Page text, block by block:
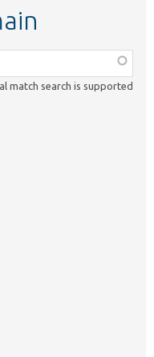
match search is supported